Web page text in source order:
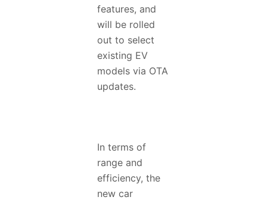
features, and
will be rolled
out to select
existing EV
models via OTA
updates.
In terms of
range and
efficiency, the
new car